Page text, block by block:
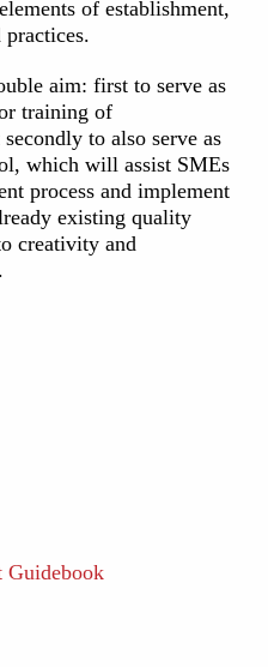
of establishment,
practices.
aim: first to serve as
training of
to also serve as
which will assist SMEs
process and implement
existing quality
creativity and
Guidebook